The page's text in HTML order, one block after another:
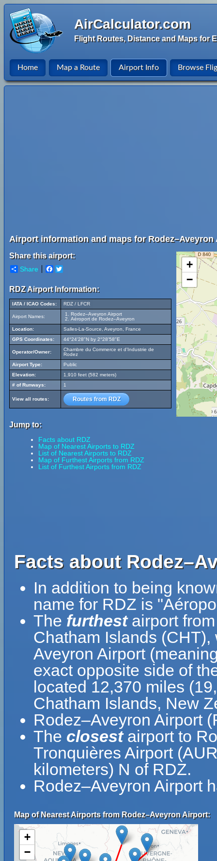
AirCalculator.com
Flight Routes, Distance and Maps for
Home Map a Route Airport Info Browse
Airport information and maps for Rodez–Aveyron
Share this airport:
Share Facebook
RDZ Airport Information:
IATA / ICAO Codes: RDZ / LFCR
Airport Names:
Rodez–Aveyron Airport
Aéroport de Rodez–Aveyron
Location:
Salles-La-Source, Aveyron, France
GPS Coordinates:
44°24'28"N by 2°28'58"E
Operator/Owner:
Chambre du Commerce et d'Industrie de
Rodez
Airport Type:
Public
Elevation:
1,910 feet (582 meters)
# of Runways:
1
View all routes: Routes from RDZ
Jump to:
Facts about RDZ
Map of Nearest Airports to RDZ
List of Nearest Airports to RDZ
Map of Furthest Airports from RDZ
List of Furthest Airports from RDZ
+
−
Facts about
In addition to being
name for RDZ is
The furthestairport
Chatham Islands
Aveyron Airport
exact opposite side of
located 12,370 miles
Chatham Islands, New
Rodez–Aveyron Airport
The closestairport to
Tronquières Airport
kilometers) N of RDZ.
Rodez–Aveyron Airport
Map of Nearest Airports from Rodez–Aveyron Airport:
+
−